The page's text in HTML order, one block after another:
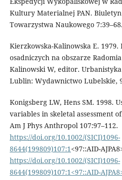
Kultury Materialnej PAN.
Towarzystwa Naukowego 7:39–68.
Kierzkowska-Kalinowska E. 1979.
osadniczych na obszarze
Kalinowski W, ed­itor.
Lublin: Wydawnictwo Lubelskie,
Konigsberg LW, Hens SM. 1998.
variables in skeletal assessment
Am J Phys Anthropol 107:97–112.
https://doi.org/10.1002/(SICI)1096-
8644(199809)107:1<97::AID-
https://doi.org/10.1002/(SICI)1096-
8644(199809)107:1<97::AID-